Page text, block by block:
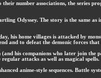
number associations, the series
Odyssey. The story is the
his home villages is attacked by
and to defeat the demonic forces
his companions who later join the
attacks as well as magical spells.
anime-style sequences. Battle